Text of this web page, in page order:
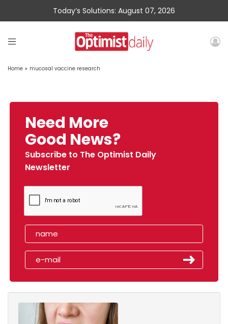
Today’s Solutions: August 07, 2026
Home » mucosal vaccine research
Need More
Good News?
Subscribe to The Optimist Daily
Newsletter